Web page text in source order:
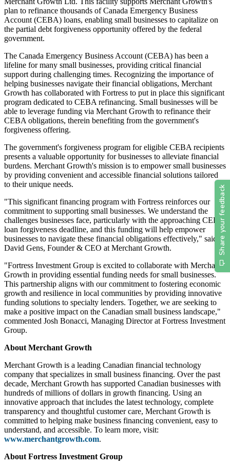
plan to refinance thousands of Canada Emergency Business
Account (CEBA) loans, enabling small businesses to capitalize on
the partial debt forgiveness opportunity offered by the federal
government.
The Canada Emergency Business Account (CEBA) has been a
lifeline for many small businesses, providing critical financial
support during challenging times. Recognizing the importance of
helping businesses navigate their financial obligations, Merchant
Growth has collaborated with Fortress to put in place this significant
program dedicated to CEBA refinancing. Small businesses will be
able to leverage funding via Merchant Growth to refinance their
CEBA obligations, therein benefiting from the government's
forgiveness offering.
The government's forgiveness program for eligible CEBA recipients
presents a valuable opportunity for businesses to alleviate financial
burdens. Merchant Growth's mission is to empower small businesses
by providing convenient and accessible financial solutions tailored
to their unique needs.
"This significant financing program with Fortress reinforces our
commitment to supporting small businesses. We understand the
challenges businesses face, particularly with the approaching CEBA
loan forgiveness deadline, and this funding will help empower
businesses to navigate these financial obligations effectively," said
David Gens, Founder & CEO at Merchant Growth.
"Fortress Investment Group is excited to collaborate with Merchant
Growth in providing essential funding needs for small businesses.
This partnership aligns with our commitment to fostering economic
growth and resilience in local communities by providing innovative
funding solutions to specialty lenders. Together, we are seeking to
make a positive impact on the Canadian small business landscape,"
commented Josh Bonacci, Managing Director at Fortress Investment
Group.
About Merchant Growth
Merchant Growth is a leading Canadian financial technology
company that specializes in small business financing. Over the past
decade, Merchant Growth has supported Canadian businesses with
hundreds of millions of dollars in growth financing. Using an
innovative approach that includes the latest technology, complete
transparency and thoughtful customer care, Merchant Growth is
committed to helping make business financing convenient, easy to
understand, and accessible. To learn more, visit:
www.merchantgrowth.com.
About Fortress Investment Group